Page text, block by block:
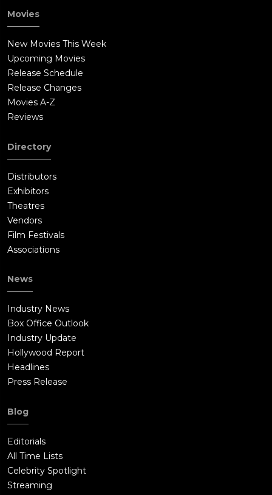
Movies
New Movies This Week
Upcoming Movies
Release Schedule
Release Changes
Movies A-Z
Reviews
Directory
Distributors
Exhibitors
Theatres
Vendors
Film Festivals
Associations
News
Industry News
Box Office Outlook
Industry Update
Hollywood Report
Headlines
Press Release
Blog
Editorials
All Time Lists
Celebrity Spotlight
Streaming